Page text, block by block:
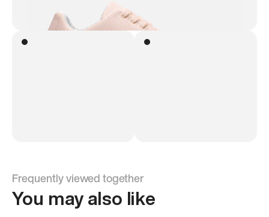
Frequently viewed together
You may also like